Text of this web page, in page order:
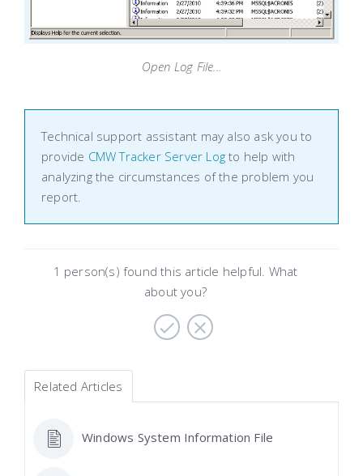
Open Log File...
Technical support assistant may also ask you to
provide CMW Tracker Server Log to help with
analyzing the circumstances of the problem you
report.
1 person(s) found this article helpful. What
about you?
Related Articles
Windows System Information File